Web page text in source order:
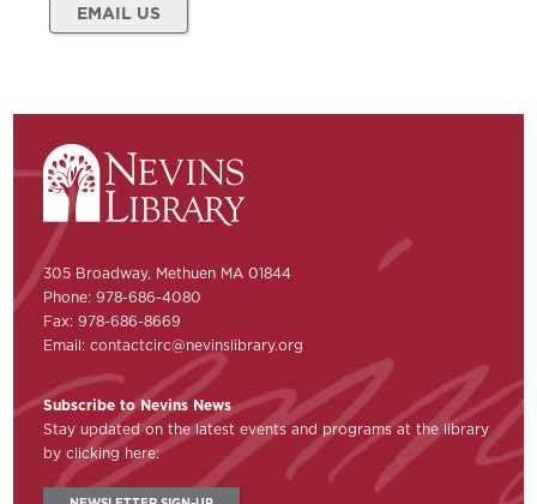
EMAIL US
305 Broadway, Methuen MA 01844
Phone: 978-686-4080
Fax: 978-686-8669
Email:contactcirc@nevinslibrary.org
Subscribe to Nevins News
Stay updated on the latest events and programs at the library
by clicking here: